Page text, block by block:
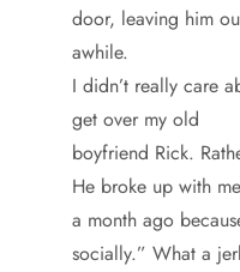
door, leaving him
awhile.
I didn’t really care
get over my old
boyfriend Rick.
He broke up with
a month ago
socially.” What a